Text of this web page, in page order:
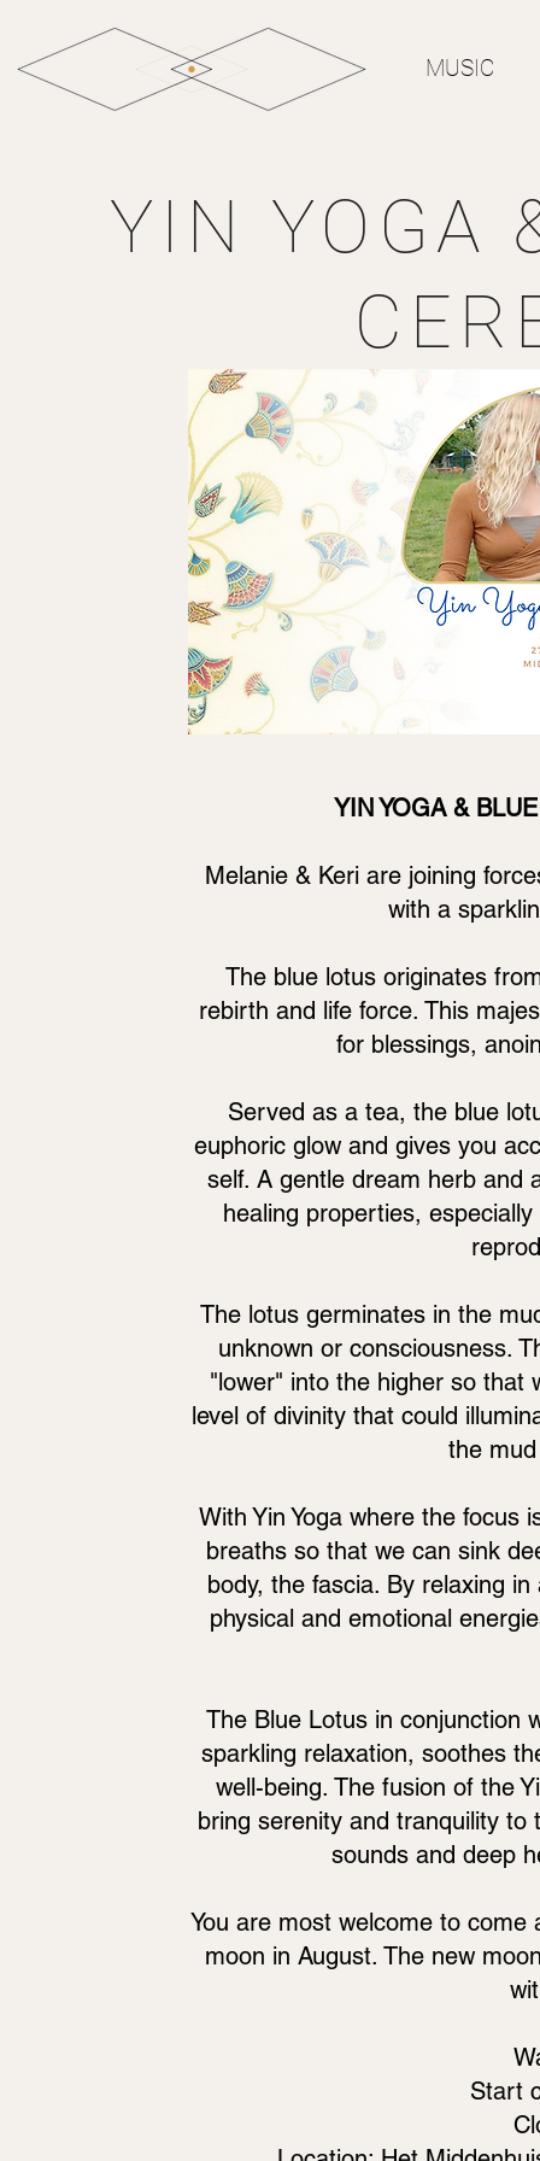
MUSIC
YIN YOGA
YIN YOGA &
Melanie & Keri are joining
with a
The blue lotus originates
rebirth and life force. This
for blessings,
Served as a tea, the blue
euphoric glow and gives you
self. A gentle dream herb and
healing properties,
The lotus germinates in the
unknown or consciousness.
"lower" into the higher so that
level of divinity that could
the
With Yin Yoga where the focus
breaths so that we can sink
body, the fascia. By relaxing
physical and emotional
The Blue Lotus in conjunction
sparkling relaxation, soothes
well-being. The fusion of the
bring serenity and tranquility
sounds and deep
You are most welcome to
moon in August. The new
Start